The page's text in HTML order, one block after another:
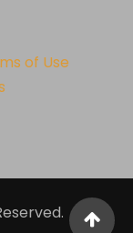
of Use